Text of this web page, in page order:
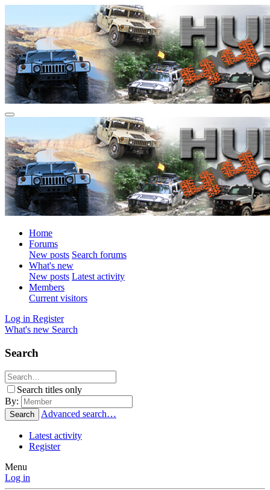
Home
Forums
New posts Search forums
What's new
New posts Latest activity
Members
Current visitors
Log in Register
What's new Search
Search
Search titles only
By:
Search Advanced search…
Latest activity
Register
Menu
Log in